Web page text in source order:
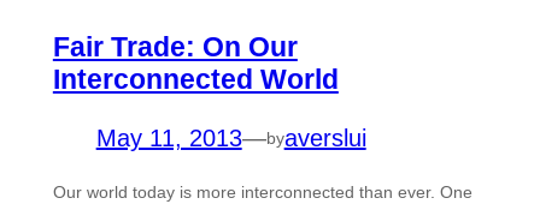
Fair Trade: On Our
Interconnected World
May 11, 2013—byaverslui
Our world today is more interconnected than ever. One